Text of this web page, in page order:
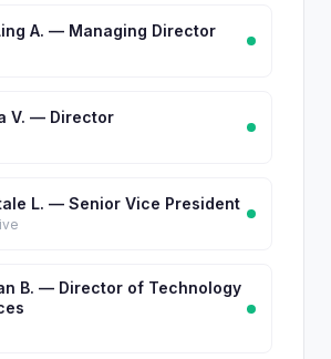
A. — Managing Director
V. — Director
L. — Senior Vice President
B. — Director of Technology